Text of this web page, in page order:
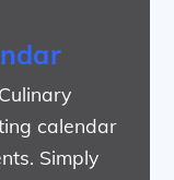
calendar
Simply